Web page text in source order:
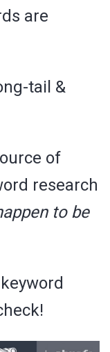
are
tail &
of
research
to be